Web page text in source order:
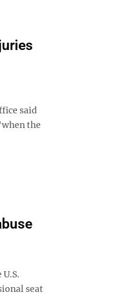
said
the
seat